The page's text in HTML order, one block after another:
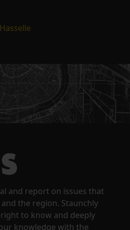
and report on issues that
the region. Staunchly
to know and deeply
knowledge with the